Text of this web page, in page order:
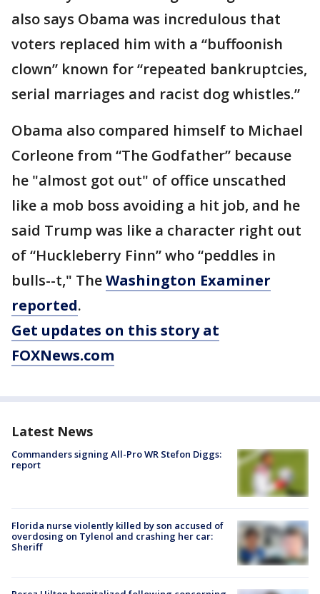
also says Obama was incredulous that
voters replaced him with a “buffoonish
clown” known for “repeated bankruptcies,
serial marriages and racist dog whistles.”
Obama also compared himself to Michael
Corleone from “The Godfather” because
he "almost got out" of office unscathed
like a mob boss avoiding a hit job, and he
said Trump was like a character right out
of “Huckleberry Finn” who “peddles in
bulls--t," TheWashington Examiner
reported.
Get updates on this story at
FOXNews.com
Latest News
Commanders signing All-Pro WR Stefon Diggs:
report
Florida nurse violently killed by son accused of
overdosing on Tylenol and crashing her car:
Sheriff